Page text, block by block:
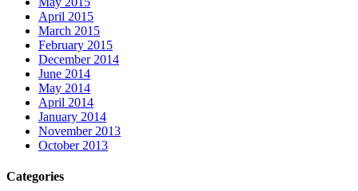
April 2015
March 2015
February 2015
December 2014
June 2014
May 2014
April 2014
January 2014
November 2013
October 2013
Categories